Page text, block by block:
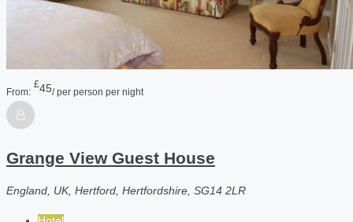
From:
£45/ per person per night
Grange View Guest House
England, UK, Hertford, Hertfordshire, SG14 2LR